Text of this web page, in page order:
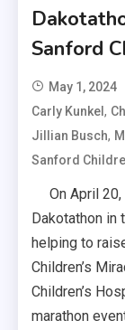
Sanford
May 1, 2024
Carly Kunkel,
Jillian Busch,
Sanford
On April 20,
Dakotathon in
helping to
Children’s
Children’s
marathon